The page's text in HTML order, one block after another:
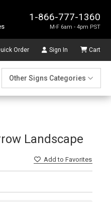
1-866-777-1360
M-F 6am - 4pm PST
Order Sign In Cart
Other Signs Categories
Landscape
Addto Favorites